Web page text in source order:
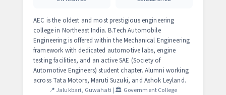
AEC is the oldest and most prestigious engineering
college in Northeast India. B.Tech Automobile
Engineering is offered within the Mechanical Engineering
framework with dedicated automotive labs, engine
testing facilities, and an active SAE (Society of
Automotive Engineers) student chapter. Alumni working
across Tata Motors, Maruti Suzuki, and Ashok Leyland.
📍 Jalukbari, Guwahati | 🏛️ Government College